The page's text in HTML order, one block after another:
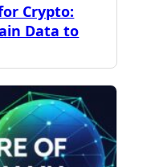
Crypto:
Data to